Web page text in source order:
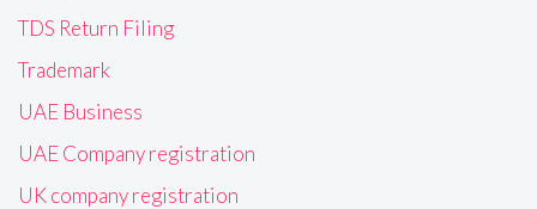
TDS Return Filing
Trademark
UAE Business
UAE Company registration
UK company registration